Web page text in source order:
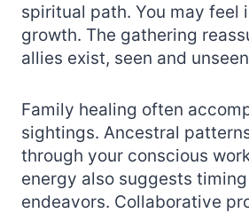
spiritual path. You may feel
growth. The gathering
allies exist, seen and
Family healing often
sightings. Ancestral
through your conscious
energy also suggests
endeavors. Collaborative